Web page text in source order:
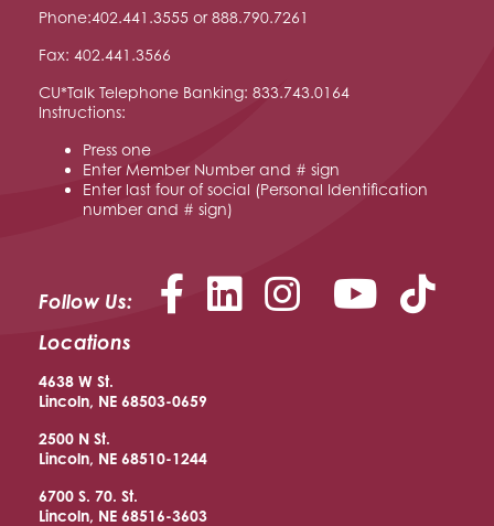
Phone:402.441.3555 or 888.790.7261
Fax: 402.441.3566
CU*Talk Telephone Banking: 833.743.0164
Instructions:
Press one
Enter Member Number and # sign
Enter last four of social (Personal Identification
number and # sign)
Follow Us: Facebook
LinkedIn
Instagram
Locations
4638 W St.
Lincoln, NE 68503-0659
2500 N St.
Lincoln, NE 68510-1244
6700 S. 70. St.
Lincoln, NE 68516-3603